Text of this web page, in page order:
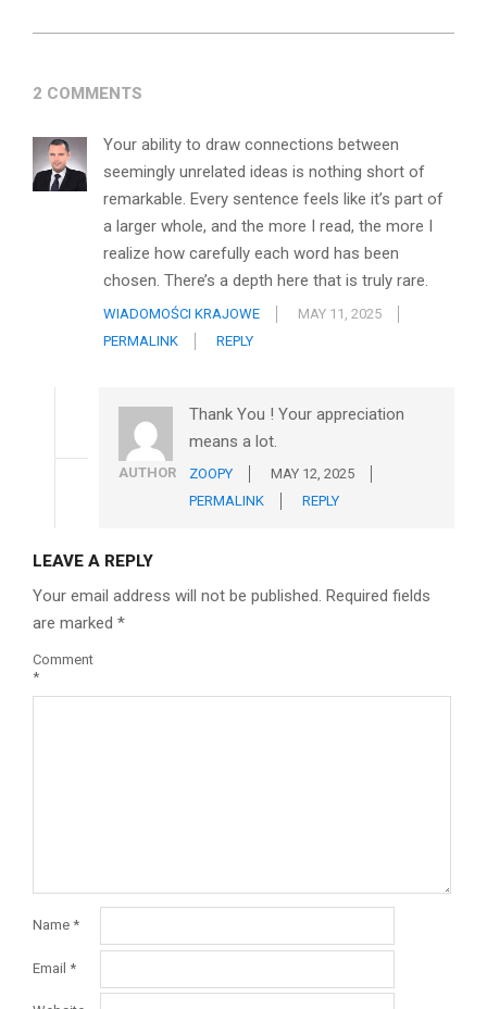
2 COMMENTS
Your ability to draw connections between
seemingly unrelated ideas is nothing short of
remarkable. Every sentence feels like it’s part of
a larger whole, and the more I read, the more I
realize how carefully each word has been
chosen. There’s a depth here that is truly rare.
WIADOMOŚCI KRAJOWE
MAY 11, 2025
PERMALINK
REPLY
AUTHOR
Thank You ! Your appreciation
means a lot.
ZOOPY
MAY 12, 2025
PERMALINK
REPLY
LEAVE A REPLY
Your email address will not be published. Required fields
are marked *
Comment
*
Name *
Email *